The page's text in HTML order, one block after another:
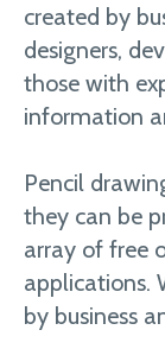
created by
designers,
those with
information
Pencil
they can be
array of free
applications.
by business